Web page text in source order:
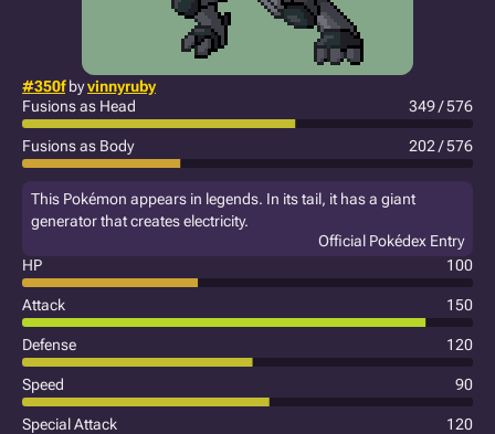
#350fbyvinnyruby
Fusions as Head
349 / 576
Fusions as Body 202 / 576
This Pokémon appears in legends. In its tail, it has a giant
generator that creates electricity.
Official Pokédex Entry
HP
100
Attack 150
Defense 120
Speed 90
Special Attack 120